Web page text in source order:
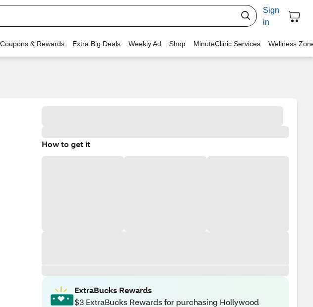
Sign
in
Coupons & Rewards Extra Big Deals Weekly Ad Shop MinuteClinic Services Wellness
How to get it
ExtraBucks Rewards
$3 ExtraBucks Rewards for purchasing Hollywood